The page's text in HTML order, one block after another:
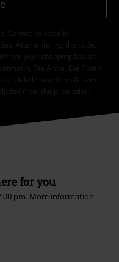
Cannot be used in
After entering the code,
from your shopping basket.
Die Ärzte, Die Toten
Onkelz, vouchers & items
from the promotion.
for you
pm. More information